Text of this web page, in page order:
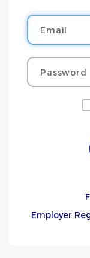
Email
Password
Employer